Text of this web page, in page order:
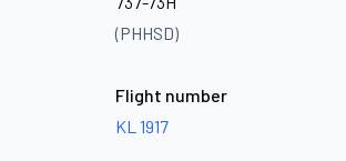
(PHHSD)
Flight number
KL 1917